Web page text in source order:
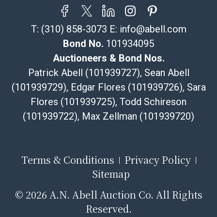
resale certificate is provided at the time of release. If
your item does not qualify for in-house shipping and
you are arranging transport through a third-party
shipper, please select the pickup option and provide a
Bill of Lading to facilitate tax exemption, where
applicable. Third Party Shipper List:
https://www.abell.com/buy-sell/how-to-ship/
T: (310) 858-3073 E: info@abell.com
Bond No. 101934095
Auctioneers & Bond Nos.
Patrick Abell (101939727), Sean Abell
(101939729), Edgar Flores (101939726), Sara
Flores (101939725), Todd Schireson
(101939722), Max Zellman (101939720)
Terms & Conditions
Privacy Policy
Sitemap
© 2026 A.N. Abell Auction Co. All Rights
Reserved.